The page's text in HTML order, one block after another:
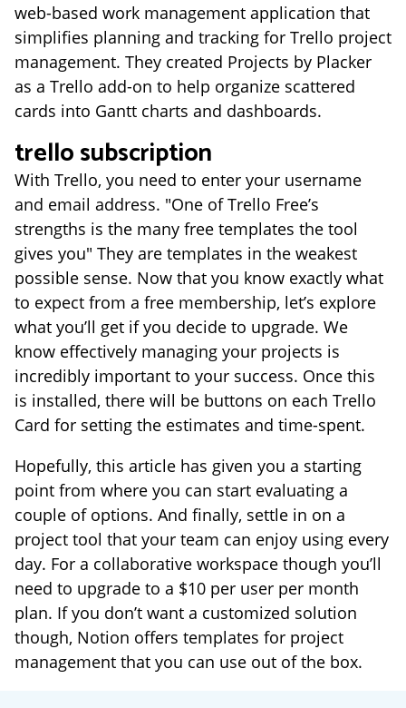
web-based work management application that
simplifies planning and tracking for Trello project
management. They created Projects by Placker
as a Trello add-on to help organize scattered
cards into Gantt charts and dashboards.
trello subscription
With Trello, you need to enter your username
and email address. "One of Trello Free’s
strengths is the many free templates the tool
gives you" They are templates in the weakest
possible sense. Now that you know exactly what
to expect from a free membership, let’s explore
what you’ll get if you decide to upgrade. We
know effectively managing your projects is
incredibly important to your success. Once this
is installed, there will be buttons on each Trello
Card for setting the estimates and time-spent.
Hopefully, this article has given you a starting
point from where you can start evaluating a
couple of options. And finally, settle in on a
project tool that your team can enjoy using every
day. For a collaborative workspace though you’ll
need to upgrade to a $10 per user per month
plan. If you don’t want a customized solution
though, Notion offers templates for project
management that you can use out of the box.